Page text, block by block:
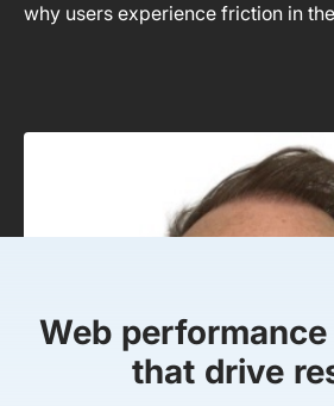
why users experience friction in
Web
that drive